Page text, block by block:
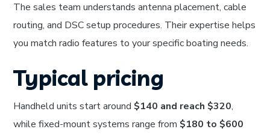
The sales team understands antenna placement, cable
routing, and DSC setup procedures. Their expertise helps
you match radio features to your specific boating needs.
Typical pricing
Handheld units start around $140 and reach $320,
while fixed-mount systems range from $180 to $600